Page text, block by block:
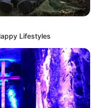
Lifestyles